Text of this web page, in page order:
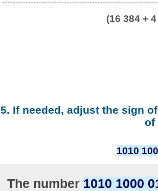
(16 384 +
5. If needed, adjust the sign
of
1010
The number 1010 1000